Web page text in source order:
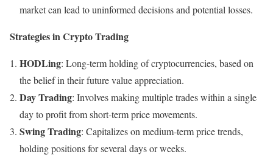
market can lead to uninformed decisions and potential losses.
Strategies in Crypto Trading
HODLing: Long-term holding of cryptocurrencies, based on
the belief in their future value appreciation.
Day Trading: Involves making multiple trades within a single
day to profit from short-term price movements.
Swing Trading: Capitalizes on medium-term price trends,
holding positions for several days or weeks.